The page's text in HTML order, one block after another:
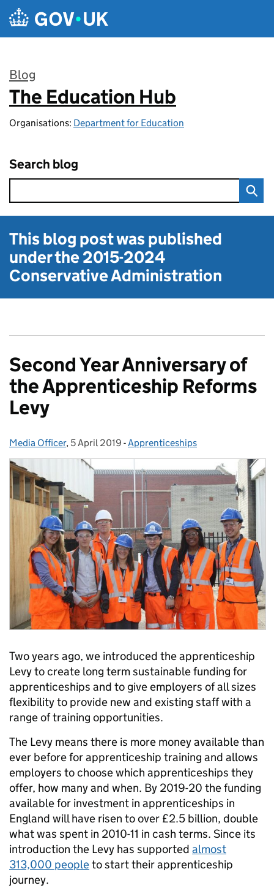
Skip to main content
Blog
:
The Education Hub
Organisations: Department for Education
Search blog
This blog post was published
under the2015-2024
Conservative Administration
Second Year Anniversary of
the Apprenticeship Reforms
Levy
Posted by:
Media Officer, Posted on:
5 April 2019 - Categories:
Apprenticeships
Two years ago, we introduced the apprenticeship
Levy to create long term sustainable funding for
apprenticeships and to give employers of all sizes
flexibility to provide new and existing staff with a
range of training opportunities.
The Levy means there is more money available than
ever before for apprenticeship training and allows
employers to choose which apprenticeships they
offer, how many and when. By 2019-20 the funding
available for investment in apprenticeships in
England will have risen to over £2.5 billion, double
what was spent in 2010-11 in cash terms. Since its
introduction the Levy has supported almost
313,000 peopleto start their apprenticeship
journey.